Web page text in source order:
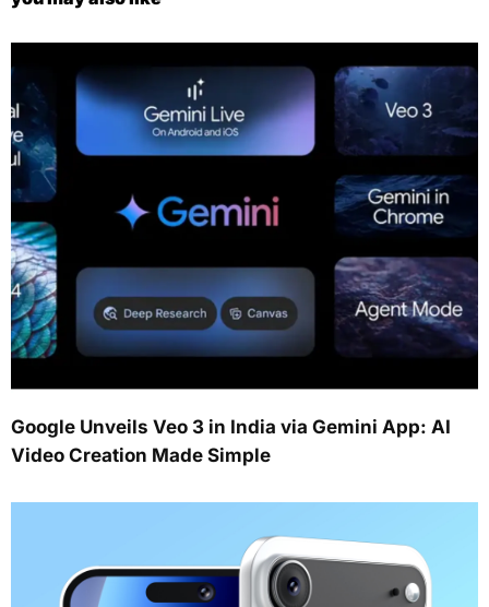
Google Unveils Veo 3 in India via Gemini App: AI
Video Creation Made Simple